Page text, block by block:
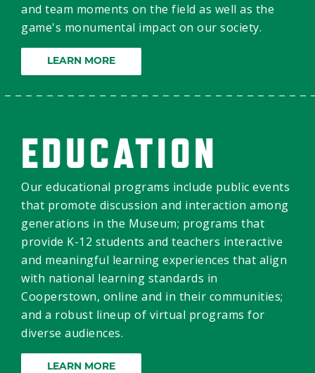
and team moments on the field as well as the
game's monumental impact on our society.
LEARN MORE
EDUCATION
Our educational programs include public events
that promote discussion and interaction among
generations in the Museum; programs that
provide K-12 students and teachers interactive
and meaningful learning experiences that align
with national learning standards in
Cooperstown, online and in their communities;
and a robust lineup of virtual programs for
diverse audiences.
LEARN MORE